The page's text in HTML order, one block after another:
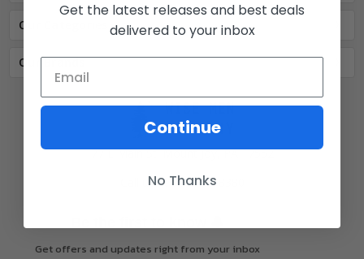
Our Categories
Our Brands
77 E Main St. Mount Joy, PA 17552
Call us at 717-723-8380
Get offers and updates right from your inbox
Get the latest releases and best deals
delivered to your inbox
Continue
No Thanks